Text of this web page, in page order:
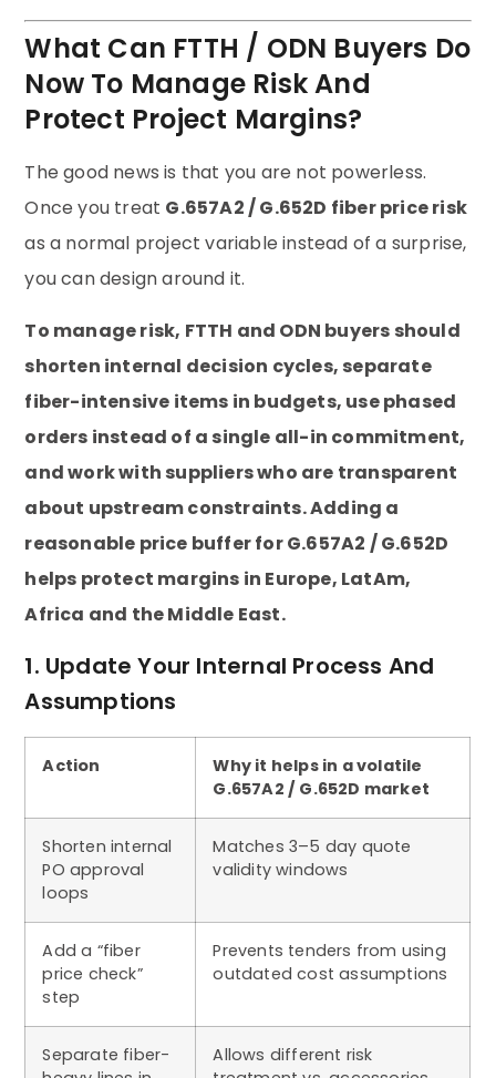
What Can FTTH / ODN Buyers Do
Now To Manage Risk And
Protect Project Margins?
The good news is that you are not powerless.
Once you treat G.657A2 / G.652D fiber price risk
as a normal project variable instead of a surprise,
you can design around it.
To manage risk, FTTH and ODN buyers should
shorten internal decision cycles, separate
fiber-intensive items in budgets, use phased
orders instead of a single all-in commitment,
and work with suppliers who are transparent
about upstream constraints. Adding a
reasonable price buffer for G.657A2 / G.652D
helps protect margins in Europe, LatAm,
Africa and the Middle East.
1. Update Your Internal Process And
Assumptions
Action
Why it helps in a volatile
G.657A2 / G.652D market
Shorten internal
PO approval
loops
Matches 3–5 day quote
validity windows
Add a “fiber
price check”
step
Prevents tenders from using
outdated cost assumptions
Separate fiber-
Allows different risk